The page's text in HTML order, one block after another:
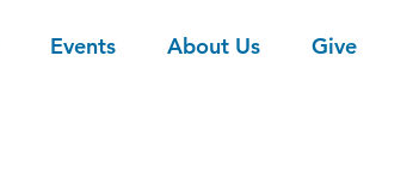
Events About Us Give